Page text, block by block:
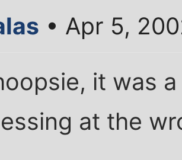
• Apr 5,
it was
at the